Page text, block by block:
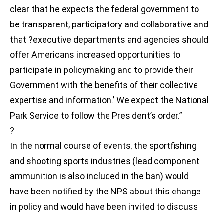
clear that he expects the federal government to
be transparent, participatory and collaborative and
that ?executive departments and agencies should
offer Americans increased opportunities to
participate in policymaking and to provide their
Government with the benefits of their collective
expertise and information.’ We expect the National
Park Service to follow the President’s order.”
?
In the normal course of events, the sportfishing
and shooting sports industries (lead component
ammunition is also included in the ban) would
have been notified by the NPS about this change
in policy and would have been invited to discuss